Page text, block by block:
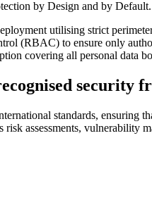
by Design and by
utilising strict
(RBAC) to ensure only
covering all personal data
security
standards, ensuring
assessments, vulnerability